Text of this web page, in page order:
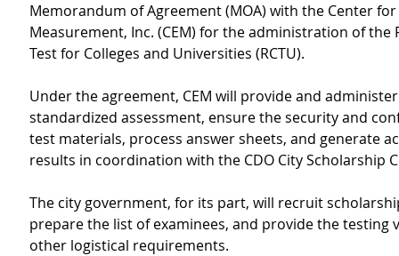
Memorandum of Agreement (MOA) with the Center
Measurement, Inc. (CEM) for the administration of the
Test for Colleges and Universities (RCTU).
Under the agreement, CEM will provide and
standardized assessment, ensure the security and
test materials, process answer sheets, and generate
results in coordination with the CDO City Scholarship
The city government, for its part, will recruit
prepare the list of examinees, and provide the testing
other logistical requirements.